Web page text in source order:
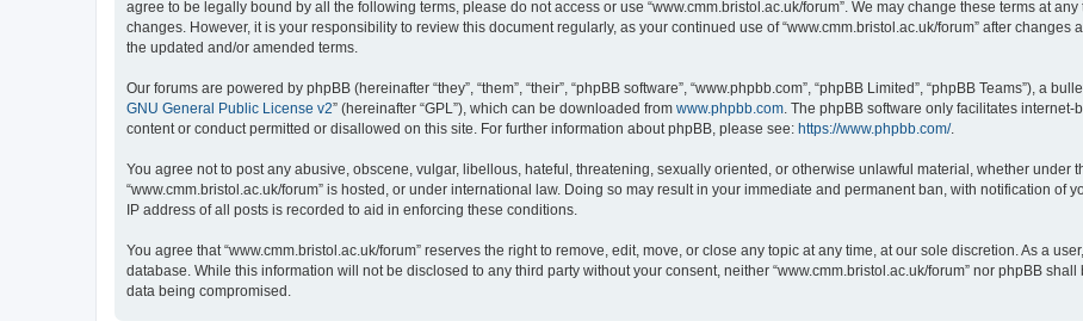
agree to be legally bound by all the following terms, please do not access or use “www.cmm.bristol.ac.uk/forum”. We may change these terms at
changes. However, it is your responsibility to review this document regularly, as your continued use of “www.cmm.bristol.ac.uk/forum” after
the updated and/or amended terms.
Our forums are powered by phpBB (hereinafter “they”, “them”, “their”, “phpBB software”, “www.phpbb.com”, “phpBB Limited”, “phpBB Teams”), a
GNU General Public License v2” (hereinafter “GPL”), which can be downloaded from www.phpbb.com. The phpBB software only facilitates
content or conduct permitted or disallowed on this site. For further information about phpBB, please see: https://www.phpbb.com/.
You agree not to post any abusive, obscene, vulgar, libellous, hateful, threatening, sexually oriented, or otherwise unlawful material, whether under
“www.cmm.bristol.ac.uk/forum” is hosted, or under international law. Doing so may result in your immediate and permanent ban, with notification of
IP address of all posts is recorded to aid in enforcing these conditions.
You agree that “www.cmm.bristol.ac.uk/forum” reserves the right to remove, edit, move, or close any topic at any time, at our sole discretion. As a
database. While this information will not be disclosed to any third party without your consent, neither “www.cmm.bristol.ac.uk/forum” nor phpBB
data being compromised.